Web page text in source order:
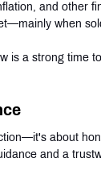
and other
when
is a strong time
about
and a